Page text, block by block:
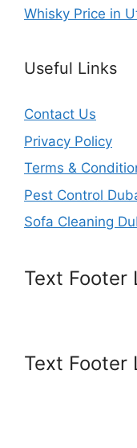
Whisky Price in
Useful Links
Contact Us
Privacy Policy
Terms &
Pest Control
Sofa Cleaning
Text Footer
Text Footer